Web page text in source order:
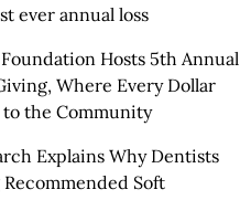
ever annual loss
Hosts 5th Annual
Where Every Dollar
to the Community
Explains Why Dentists
Recommended Soft